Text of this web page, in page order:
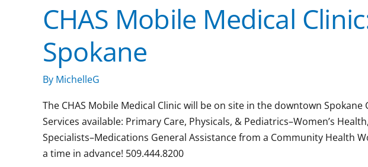
CHAS Mobile Medical
Spokane
By MichelleG
The CHAS Mobile Medical Clinic will be on site in the downtown
Services available: Primary Care, Physicals, & Pediatrics–Women’s
Specialists–Medications General Assistance from a Community Health
a time in advance! 509.444.8200
CHAS
Mobile
Medical
Clinic:
Downtown
Spokane